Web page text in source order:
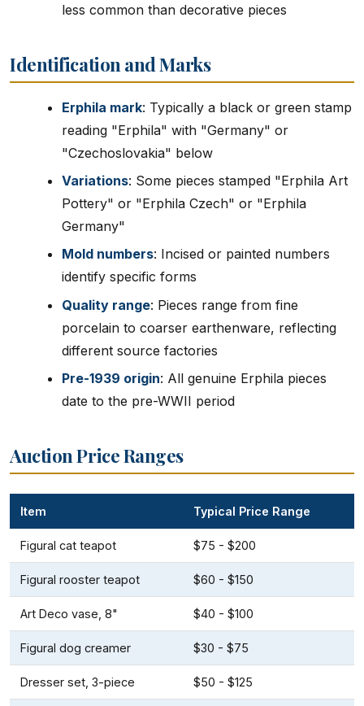
less common than decorative pieces
Identification and Marks
Erphila mark: Typically a black or green stamp
reading "Erphila" with "Germany" or
"Czechoslovakia" below
Variations: Some pieces stamped "Erphila Art
Pottery" or "Erphila Czech" or "Erphila
Germany"
Mold numbers: Incised or painted numbers
identify specific forms
Quality range: Pieces range from fine
porcelain to coarser earthenware, reflecting
different source factories
Pre-1939 origin: All genuine Erphila pieces
date to the pre-WWII period
Auction Price Ranges
Item Typical Price Range
Figural cat teapot $75 - $200
Figural rooster teapot $60 - $150
Art Deco vase, 8" $40 - $100
Figural dog creamer $30 - $75
Dresser set, 3-piece $50 - $125